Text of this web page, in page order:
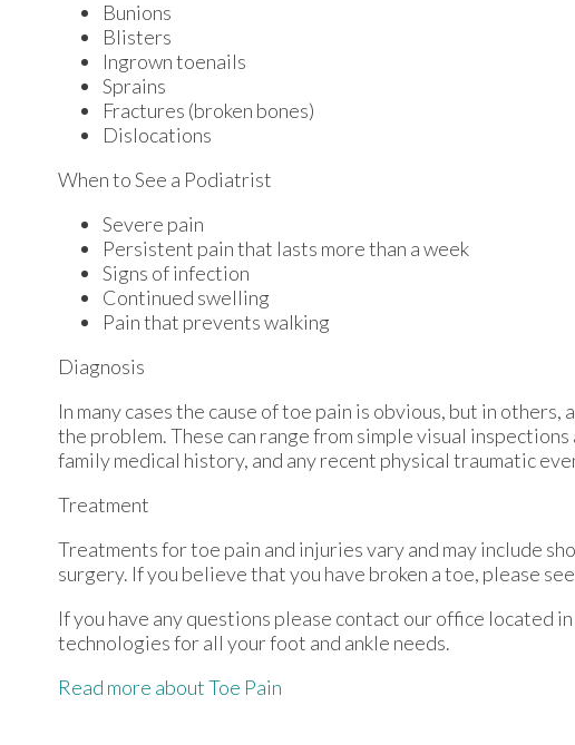
Bunions
Blisters
Ingrown toenails
Sprains
Fractures (broken bones)
Dislocations
When to See a Podiatrist
Severe pain
Persistent pain that lasts more than a week
Signs of infection
Continued swelling
Pain that prevents walking
Diagnosis
In many cases the cause of toe pain is obvious, but in
the problem. These can range from simple visual
family medical history, and any recent physical traumatic
Treatment
Treatments for toe pain and injuries vary and may include
surgery. If you believe that you have broken a toe, please
If you have any questions please contact our office located in
technologies for all your foot and ankle needs.
Read more about Toe Pain